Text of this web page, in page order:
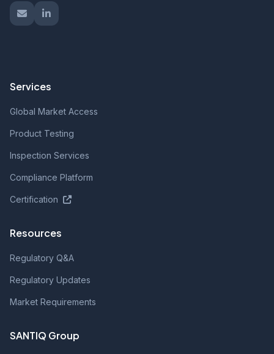
Services
Global Market Access
Product Testing
Inspection Services
Compliance Platform
Certification
Resources
Regulatory Q&A
Regulatory Updates
Market Requirements
SANTIQ Group